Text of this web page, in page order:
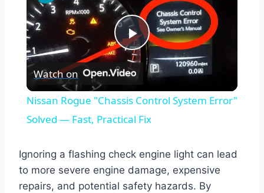
Play
Video
Watch on
Nissan Rogue "Chassis Control System Error"
Solved — Fast, Practical Fix
Ignoring a flashing check engine light can lead
to more severe engine damage, expensive
repairs, and potential safety hazards. By